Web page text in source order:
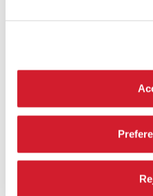
control. Hua reaches the
again as PAC retrieves her
MAIN CREATOR'S STATEMENT
MULAN 2125
is a bold step
driven, emotionally
media. Unlike many XR